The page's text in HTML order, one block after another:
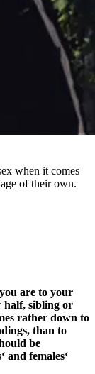
when it comes
of their own.
are to your
half, sibling or
rather down to
than to
be
and females‘